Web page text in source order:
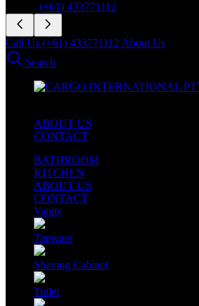
(+61) 433771112
Call Us (+61) 433771112 About Us
Search
ABOUT US
CONTACT
BATHROOM
KITCHEN
ABOUT US
CONTACT
Vanity
Tapware
Shaving Cabinet
Toilet